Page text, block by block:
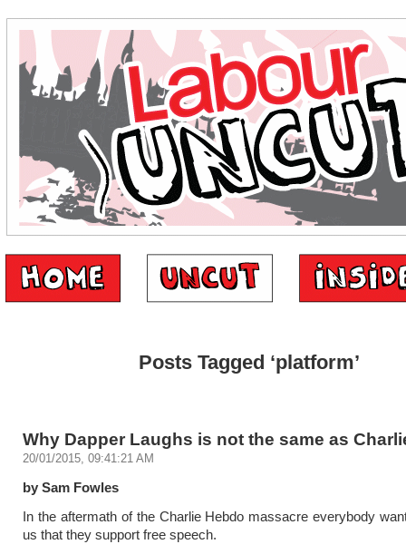
Posts Tagged ‘platform’
Why Dapper Laughs is not the same as
20/01/2015, 09:41:21 AM
by Sam Fowles
In the aftermath of the Charlie Hebdo massacre everybody
us that they support free speech.